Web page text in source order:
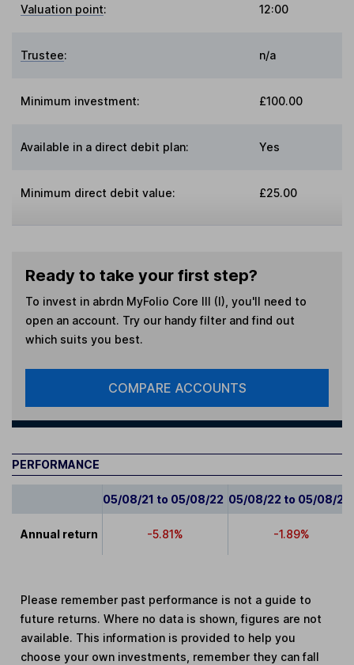
Valuation point: 12:00
Trustee: n/a
Minimum investment: £100.00
Available in a direct debit plan: Yes
Minimum direct debit value: £25.00
Ready to take your first step?
To invest in abrdn MyFolio Core III (I) , you'll need to
open an account. Try our handy filter and find out
which suits you best.
COMPARE ACCOUNTS
PERFORMANCE
05/08/21 to 05/08/22 05/08/22 to 05/08/23
Annual return -5.81% -1.89%
Please remember past performance is not a guide to
future returns. Where no data is shown, figures are not
available. This information is provided to help you
choose your own investments, remember they can fall